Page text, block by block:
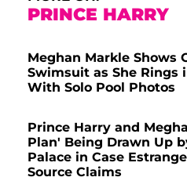
PRINCE HARRY
Meghan Markle Shows
Swimsuit as She Rings
With Solo Pool Photos
Prince Harry and
Plan' Being Drawn Up
Palace in Case
Source Claims